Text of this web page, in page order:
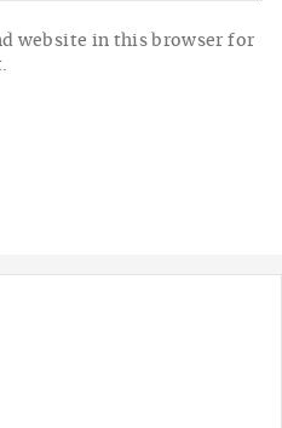
website in this browser for